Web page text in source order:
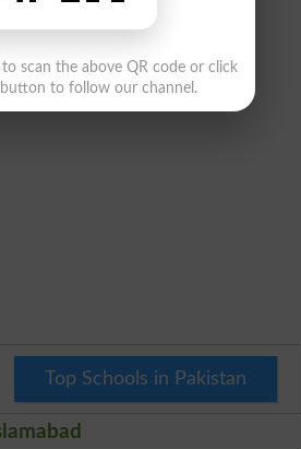
Top Schools in Pakistan
scan the above QR code or click
to follow our channel.